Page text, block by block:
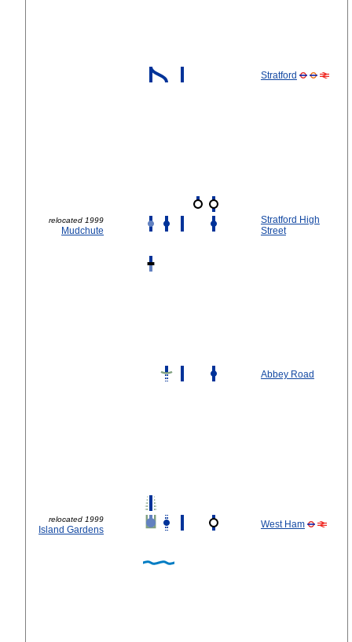
Stratford
relocated 1999
Mudchute
Stratford High
Street
Abbey Road
relocated 1999
Island Gardens West Ham